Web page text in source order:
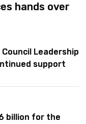
hands over
Leadership
support
6 billion for the